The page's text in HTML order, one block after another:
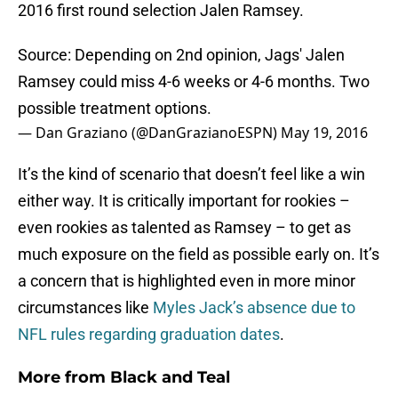
2016 first round selection Jalen Ramsey.
Source: Depending on 2nd opinion, Jags' Jalen
Ramsey could miss 4-6 weeks or 4-6 months. Two
possible treatment options.
— Dan Graziano (@DanGrazianoESPN) May 19, 2016
It’s the kind of scenario that doesn’t feel like a win
either way. It is critically important for rookies –
even rookies as talented as Ramsey – to get as
much exposure on the field as possible early on. It’s
a concern that is highlighted even in more minor
circumstances like Myles Jack’s absence due to
NFL rules regarding graduation dates.
More from Black and Teal